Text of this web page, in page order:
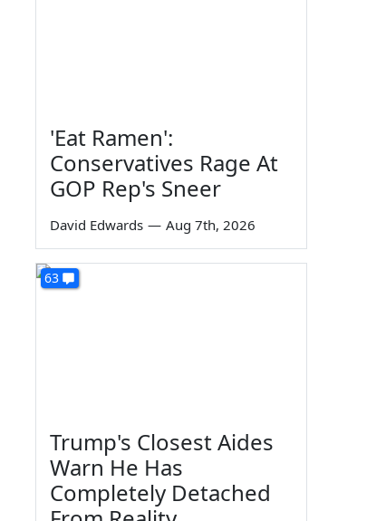
'Eat Ramen':
Conservatives Rage At
GOP Rep's Sneer
David Edwards — Aug 7th, 2026
63
Trump's Closest Aides
Warn He Has
Completely Detached